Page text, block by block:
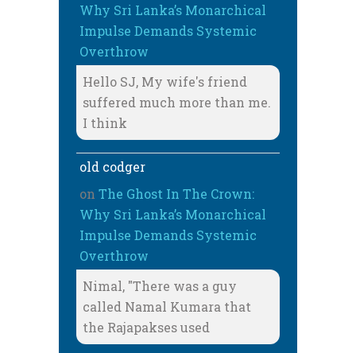
Why Sri Lanka’s Monarchical
Impulse Demands Systemic
Overthrow
Hello SJ, My wife's friend
suffered much more than me.
I think
old codger
on The Ghost In The Crown:
Why Sri Lanka’s Monarchical
Impulse Demands Systemic
Overthrow
Nimal, "There was a guy
called Namal Kumara that
the Rajapakses used